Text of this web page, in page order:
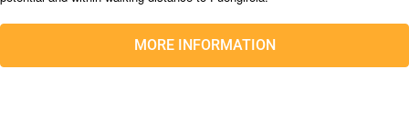
MORE INFORMATION